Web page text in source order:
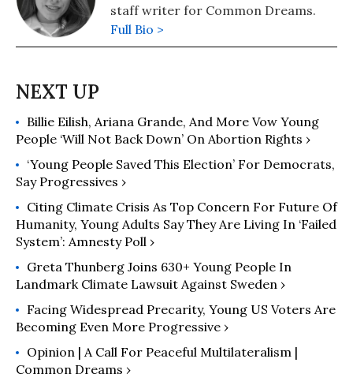
staff writer for Common Dreams.
Full Bio >
Billie Eilish, Ariana Grande, And More Vow Young
People ‘Will Not Back Down’ On Abortion Rights ›
‘Young People Saved This Election’ For Democrats,
Say Progressives ›
Citing Climate Crisis As Top Concern For Future Of
Humanity, Young Adults Say They Are Living In ‘Failed
System’: Amnesty Poll ›
Greta Thunberg Joins 630+ Young People In
Landmark Climate Lawsuit Against Sweden ›
Facing Widespread Precarity, Young US Voters Are
Becoming Even More Progressive ›
Opinion | A Call For Peaceful Multilateralism |
Common Dreams ›